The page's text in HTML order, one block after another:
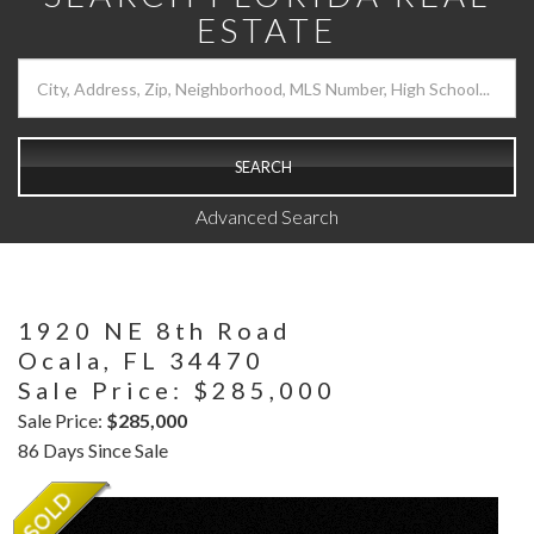
ESTATE
SEARCH
Advanced Search
1920 NE 8th Road
Ocala, FL 34470
Sale Price: $285,000
Sale Price: $285,000
86 Days Since Sale